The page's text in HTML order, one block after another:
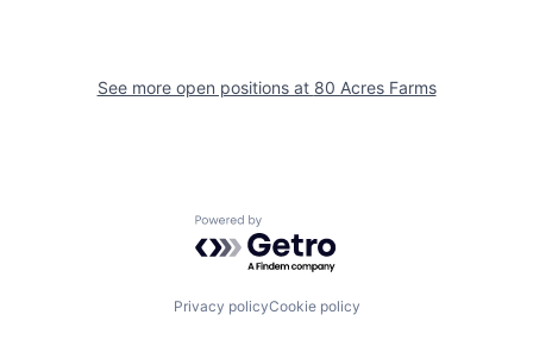
See more open positions at 80 Acres Farms
Powered by Getro.com
Privacy policyCookie policy